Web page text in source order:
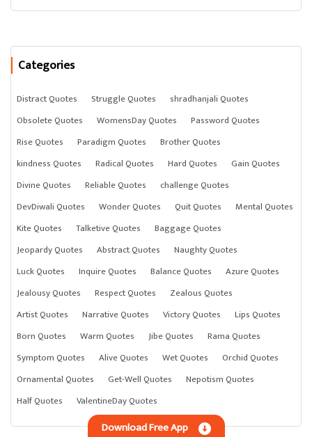
Categories
Distract Quotes Struggle Quotes
shradhanjali Quotes
Obsolete Quotes
WomensDay Quotes
Password Quotes
Rise Quotes
Paradigm Quotes
Brother Quotes
kindness Quotes
Radical Quotes Hard Quotes
Gain Quotes
Divine Quotes
Reliable Quotes
challenge Quotes
DevDiwali Quotes
Wonder Quotes Quit Quotes
Mental Quotes
Kite Quotes
Talketive Quotes
Baggage Quotes
Jeopardy Quotes
Abstract Quotes
Naughty Quotes
Luck Quotes
Inquire Quotes Balance Quotes
Azure Quotes
Jealousy Quotes
Respect Quotes
Zealous Quotes
Artist Quotes
Narrative Quotes Victory Quotes
Lips Quotes
Born Quotes
Warm Quotes Jibe Quotes
Rama Quotes
Symptom Quotes
Alive Quotes Wet Quotes
Orchid Quotes
Ornamental Quotes
Get-Well Quotes
Nepotism Quotes
Half Quotes
ValentineDay Quotes
Download Free App